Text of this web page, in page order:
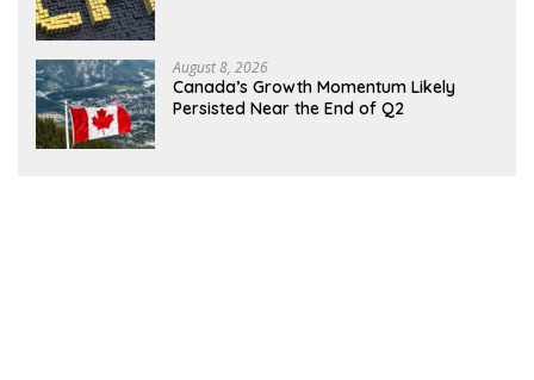
August 8, 2026
Canada’s Growth Momentum Likely
Persisted Near the End of Q2